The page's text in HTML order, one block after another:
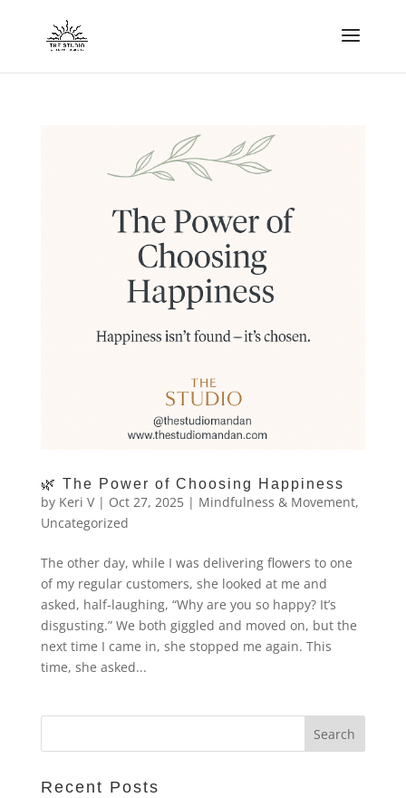
🌿 The Power of Choosing Happiness
by Keri V| Oct 27, 2025| Mindfulness & Movement,
Uncategorized
The other day, while I was delivering flowers to one
of my regular customers, she looked at me and
asked, half-laughing, “Why are you so happy? It’s
disgusting.” We both giggled and moved on, but the
next time I came in, she stopped me again. This
time, she asked...
Recent Posts